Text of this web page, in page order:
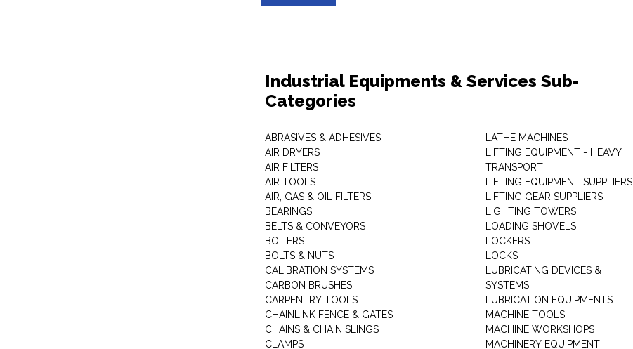
Industrial Equipments & Services Sub-
Categories
ABRASIVES & ADHESIVES
AIR DRYERS
AIR FILTERS
AIR TOOLS
AIR, GAS & OIL FILTERS
BEARINGS
BELTS & CONVEYORS
BOILERS
BOLTS & NUTS
CALIBRATION SYSTEMS
CARBON BRUSHES
CARPENTRY TOOLS
CHAINLINK FENCE & GATES
CHAINS & CHAIN SLINGS
CLAMPS
LATHE MACHINES
LIFTING EQUIPMENT - HEAVY
TRANSPORT
LIFTING EQUIPMENT SUPPLIERS
LIFTING GEAR SUPPLIERS
LIGHTING TOWERS
LOADING SHOVELS
LOCKERS
LOCKS
LUBRICATING DEVICES &
SYSTEMS
LUBRICATION EQUIPMENTS
MACHINE TOOLS
MACHINE WORKSHOPS
MACHINERY EQUIPMENT